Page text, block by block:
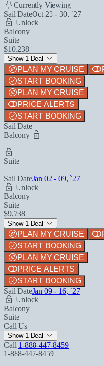
Currently Viewing
Sail DateOct 23 - 30, `27
Unlock
Balcony
Suite
$10,238
Show 1 Deal
PLAN MY CRUISE
START BOOKING
PLAN MY CRUISE
PRICE ALERTS
START BOOKING
Sail Date
Balcony
Suite
Sail DateJan 02 - 09, `27
Unlock
Balcony
Suite
$9,738
Show 1 Deal
PLAN MY CRUISE
START BOOKING
PLAN MY CRUISE
PRICE ALERTS
START BOOKING
Sail DateJan 09 - 16, `27
Unlock
Balcony
Suite
Call Us
Show 1 Deal
Call 1-888-447-8459
1-888-447-8459